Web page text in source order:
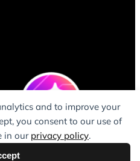
and to improve your
you consent to our use of
in our privacy policy.